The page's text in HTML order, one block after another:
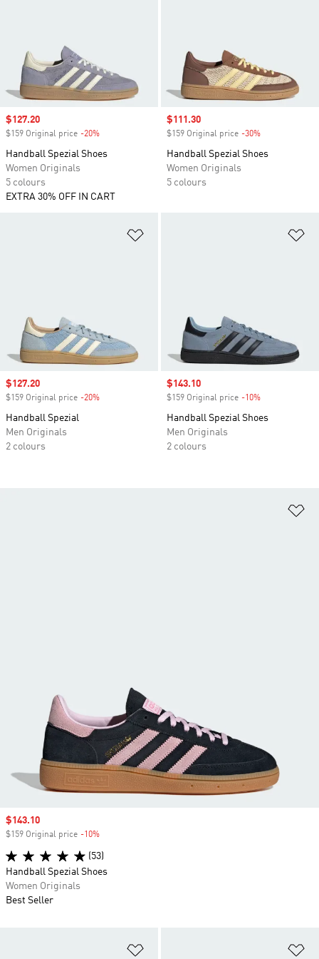
Sale price
$127.20
$159 Original price -20%
Handball Spezial Shoes
Women Originals
5 colours
EXTRA 30% OFF IN CART
Sale price
$111.30
$159 Original price -30%
Handball Spezial Shoes
Women Originals
5 colours
Sale price
$127.20
$159 Original price -20%
Handball Spezial
Men Originals
2 colours
Sale price
$143.10
$159 Original price -10%
Handball Spezial Shoes
Men Originals
2 colours
Sale price
$143.10
$159 Original price -10%
(53)
Handball Spezial Shoes
Women Originals
Best Seller